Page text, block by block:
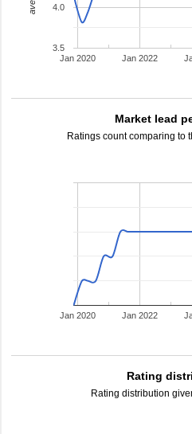
Jan 2020 Jan 2022
3.5
4.0
Market lead
Ratings count comparing to
Jan 2020 Jan 2022
Rating
Rating distribution